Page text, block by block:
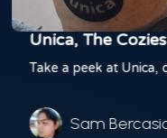
Unica, The
Take a peek at Unica,
Sam